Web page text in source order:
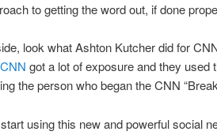
to getting the word out, if done
look what Ashton Kutcher did for
CNN got a lot of exposure and they used
the person who began the CNN
using this new and powerful social